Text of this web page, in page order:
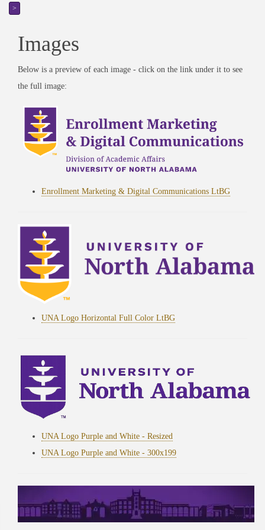
>
Images
Below is a preview of each image - click on the link under it to see
the full image:
Enrollment Marketing & Digital Communications LtBG
UNA Logo Horizontal Full Color LtBG
UNA Logo Purple and White - Resized
UNA Logo Purple and White - 300x199